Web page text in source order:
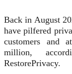
Back in August
have pilfered
customers and
million,
RestorePrivacy.